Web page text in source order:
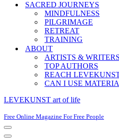
SACRED JOURNEYS
MINDFULNESS
PILGRIMAGE
RETREAT
TRAINING
ABOUT
ARTISTS &
TOP AUTHORS
REACH
CAN I USE
LEVEKUNST art of life
Free Online Magazine For Free People
Navigation